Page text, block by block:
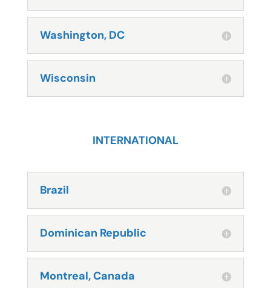
Washington, DC
Wisconsin
INTERNATIONAL
Brazil
Dominican Republic
Montreal, Canada